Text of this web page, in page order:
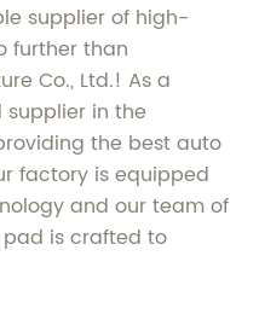
supplier of high-
further than
Co., Ltd.! As a
in the
the best auto
factory is equipped
and our team of
is crafted to